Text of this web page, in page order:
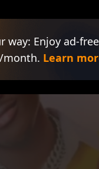
way: Enjoy ad-
month. Learn